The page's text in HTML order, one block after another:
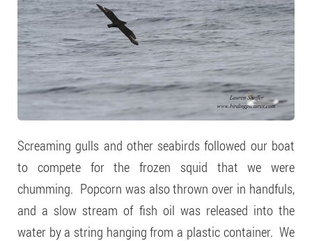
Screaming gulls and other seabirds followed our boat
to compete for the frozen squid that we were
chumming. Popcorn was also thrown over in handfuls,
and a slow stream of fish oil was released into the
water by a string hanging from a plastic container. We